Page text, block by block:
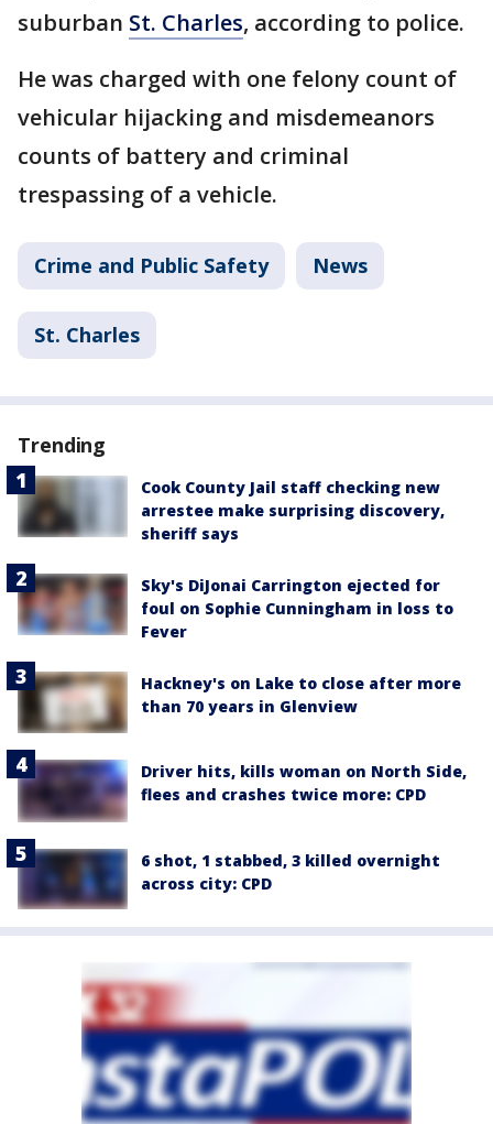
suburban St. Charles, according to police.
He was charged with one felony count of
vehicular hijacking and misdemeanors
counts of battery and criminal
trespassing of a vehicle.
Crime and Public Safety News
St. Charles
Trending
Cook County Jail staff checking new
arrestee make surprising discovery,
sheriff says
Sky's DiJonai Carrington ejected for
foul on Sophie Cunningham in loss to
Fever
Hackney's on Lake to close after more
than 70 years in Glenview
Driver hits, kills woman on North Side,
flees and crashes twice more: CPD
6 shot, 1 stabbed, 3 killed overnight
across city: CPD